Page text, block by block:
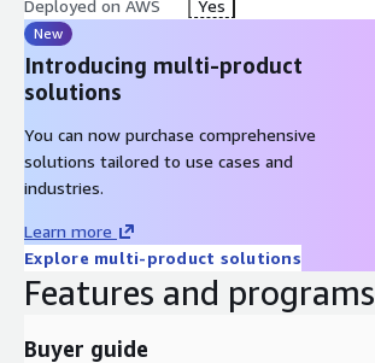
Deployed on AWS Yes
New
Introducing multi-product
solutions
You can now purchase comprehensive
solutions tailored to use cases and
industries.
Learn more
Explore multi-product solutions
Features and programs
Buyer guide